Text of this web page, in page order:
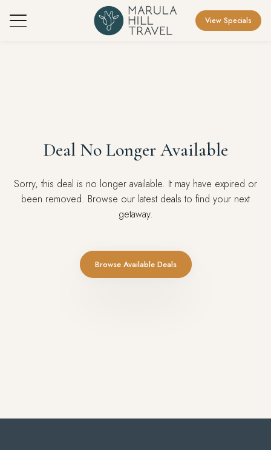
View Specials
Deal No Longer Available
Sorry, this deal is no longer available. It may have expired or
been removed. Browse our latest deals to find your next
getaway.
Browse Available Deals